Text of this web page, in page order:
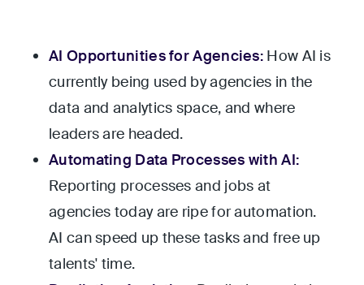
AI Opportunities for Agencies: How AI is
currently being used by agencies in the
data and analytics space, and where
leaders are headed.
Automating Data Processes with AI:
Reporting processes and jobs at
agencies today are ripe for automation.
AI can speed up these tasks and free up
talents' time.